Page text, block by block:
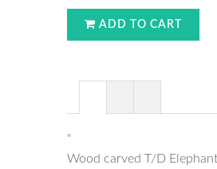
ADD TO CART
"
Wood carved T/D